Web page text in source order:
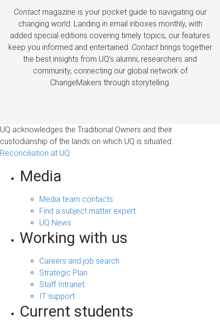
Contactmagazine is your pocket guide to navigating our
changing world. Landing in email inboxes monthly, with
added special editions covering timely topics, our features
keep you informed and entertained. Contactbrings together
the best insights from UQ’s alumni, researchers and
community, connecting our global network of
ChangeMakers through storytelling.
UQ acknowledges the Traditional Owners and their
custodianship of the lands on which UQ is situated.
Reconciliation at UQ
Media
Media team contacts
Find a subject matter expert
UQ News
Working with us
Careers and job search
Strategic Plan
Staff Intranet
IT support
Current students